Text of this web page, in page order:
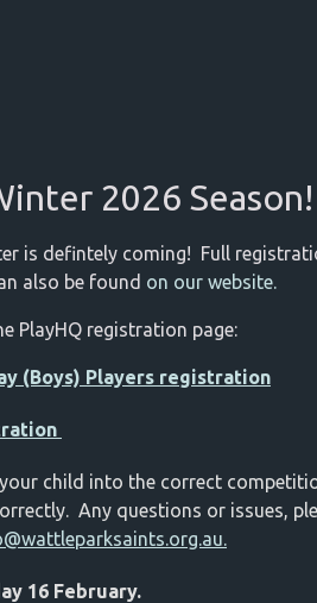
2026 Season!
is defintely coming! Full
also be found on our website.
PlayHQ registration page:
(Boys) Players registration
child into the correct
Any questions or issues,
.
16 February.